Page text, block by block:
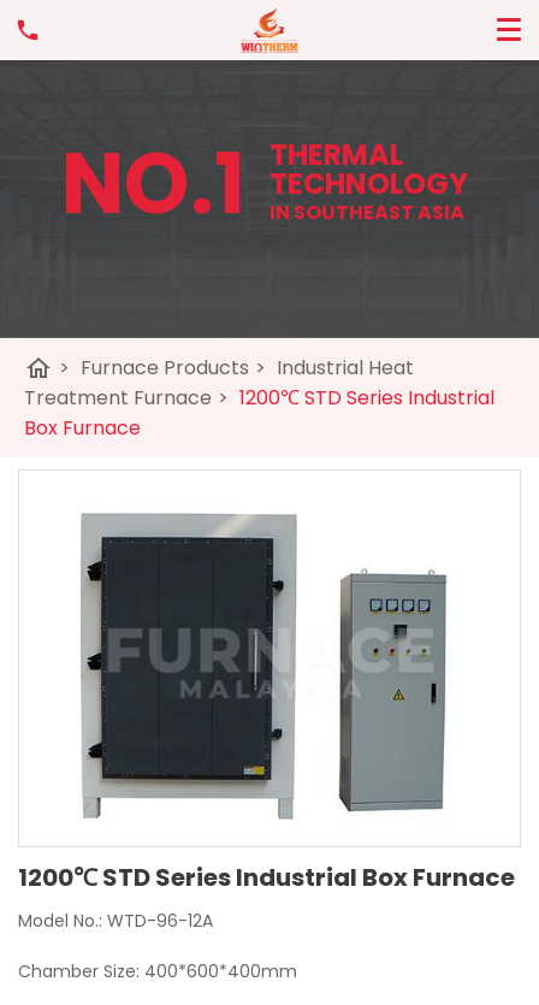
NO.1 THERMAL
TECHNOLOGY
IN SOUTHEAST ASIA
home > Furnace Products > Industrial Heat
Treatment Furnace > 1200℃ STD Series Industrial
Box Furnace
1200℃ STD Series Industrial Box Furnace
Model No.: WTD-96-12A
Chamber Size: 400*600*400mm